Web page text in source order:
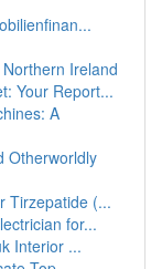
Ireland
Your Report...
A
Otherworldly
Tirzepatide (...
for...
Interior ...